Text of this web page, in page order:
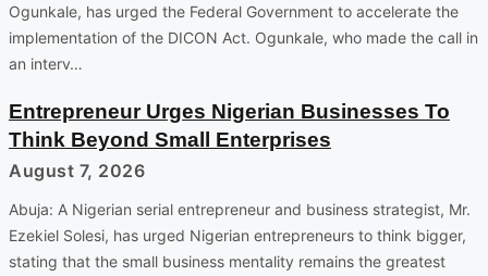
Ogunkale, has urged the Federal Government to accelerate the
implementation of the DICON Act. Ogunkale, who made the call in
an interv…
Entrepreneur Urges Nigerian Businesses To
Think Beyond Small Enterprises
August 7, 2026
Abuja: A Nigerian serial entrepreneur and business strategist, Mr.
Ezekiel Solesi, has urged Nigerian entrepreneurs to think bigger,
stating that the small business mentality remains the greatest